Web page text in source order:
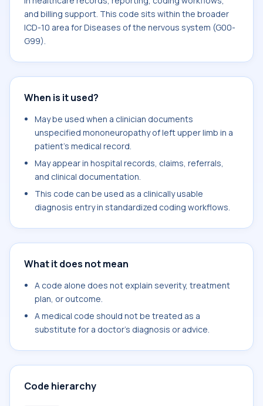
and billing support. This code sits within the broader
ICD-10 area for Diseases of the nervous system (G00-
G99).
When is it used?
May be used when a clinician documents
unspecified mononeuropathy of left upper limb in a
patient's medical record.
May appear in hospital records, claims, referrals,
and clinical documentation.
This code can be used as a clinically usable
diagnosis entry in standardized coding workflows.
What it does not mean
A code alone does not explain severity, treatment
plan, or outcome.
A medical code should not be treated as a
substitute for a doctor's diagnosis or advice.
Code hierarchy